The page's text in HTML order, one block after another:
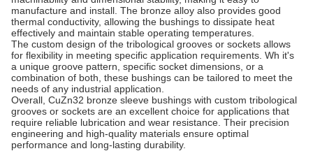
manufacture and install. The bronze alloy also provides good
thermal conductivity, allowing the bushings to dissipate heat
effectively and maintain stable operating temperatures.
The custom design of the tribological grooves or sockets allows
for flexibility in meeting specific application requirements. Wh it's
a unique groove pattern, specific socket dimensions, or a
combination of both, these bushings can be tailored to meet the
needs of any industrial application.
Overall, CuZn32 bronze sleeve bushings with custom tribological
grooves or sockets are an excellent choice for applications that
require reliable lubrication and wear resistance. Their precision
engineering and high-quality materials ensure optimal
performance and long-lasting durability.